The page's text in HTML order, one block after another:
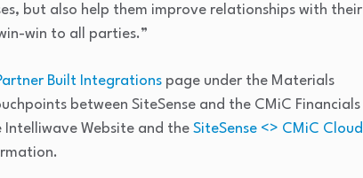
but also help them improve relationships with their
win to all parties.”
Built Integrations page under the Materials
between SiteSense and the CMiC Financials
Intelliwave Website and the SiteSense <> CMiC Cloud